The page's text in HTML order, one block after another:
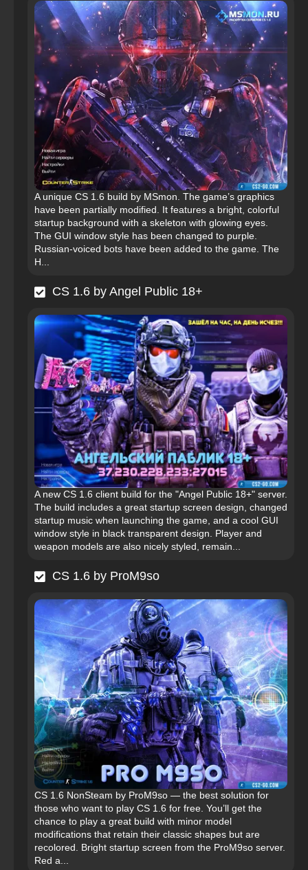
A unique CS 1.6 build by MSmon. The game’s graphics
have been partially modified. It features a bright, colorful
startup background with a skeleton with glowing eyes.
The GUI window style has been changed to purple.
Russian-voiced bots have been added to the game. The
H...
CS 1.6 by Angel Public 18+
A new CS 1.6 client build for the "Angel Public 18+" server.
The build includes a great startup screen design, changed
startup music when launching the game, and a cool GUI
window style in black transparent design. Player and
weapon models are also nicely styled, remain...
CS 1.6 by ProM9so
CS 1.6 NonSteam by ProM9so — the best solution for
those who want to play CS 1.6 for free. You’ll get the
chance to play a great build with minor model
modifications that retain their classic shapes but are
recolored. Bright startup screen from the ProM9so server.
Red a...